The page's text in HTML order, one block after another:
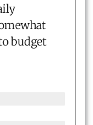
budget